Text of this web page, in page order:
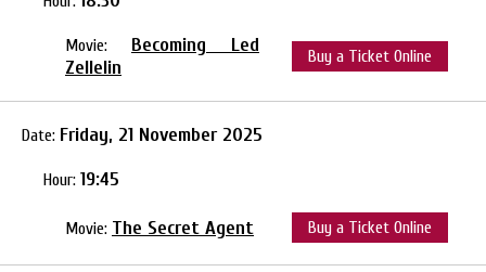
Movie: Becoming Led
Zellelin
Buy a Ticket Online
Date: Friday, 21 November 2025
Hour: 19:45
Movie: The Secret Agent Buy a Ticket Online